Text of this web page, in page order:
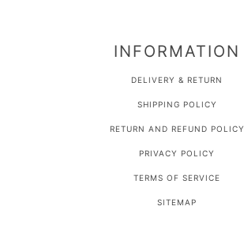
INFORMATION
DELIVERY & RETURN
SHIPPING POLICY
RETURN AND REFUND POLICY
PRIVACY POLICY
TERMS OF SERVICE
SITEMAP